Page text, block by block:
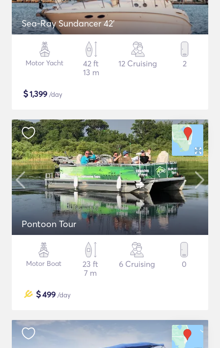
Sea-Ray Sundancer 42’
Motor Yacht
42 ft
13 m
12 Cruising 2
$1,399 /day
Pontoon Tour
Motor Boat
23 ft
7 m
6 Cruising 0
$499 /day